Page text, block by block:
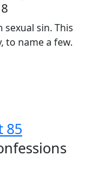
sin. This
to name a few.
85